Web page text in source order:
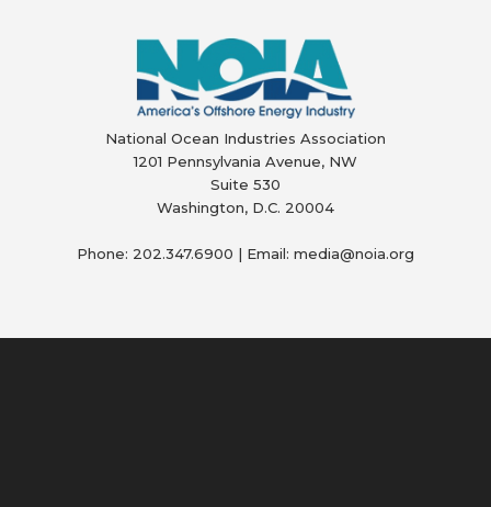
National Ocean Industries Association
1201 Pennsylvania Avenue, NW
Suite 530
Washington, D.C. 20004
Phone: 202.347.6900 | Email: media@noia.org